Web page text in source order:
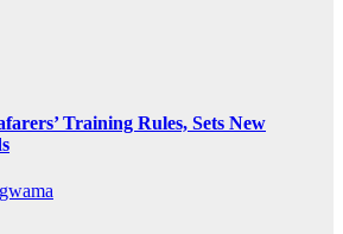
Training Rules, Sets New